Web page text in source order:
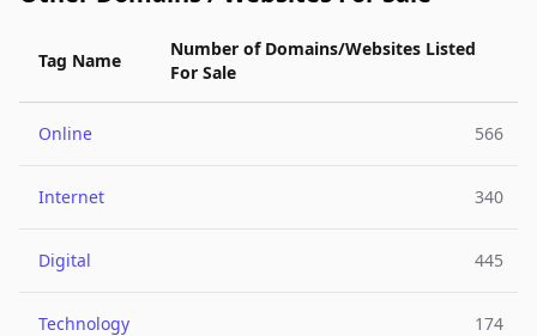
Tag Name
Number of Domains/Websites Listed
For Sale
Online 566
Internet 340
Digital 445
Technology 174